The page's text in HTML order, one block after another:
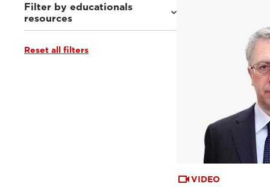
Cardiovascular(30)
General Imaging
Women's Health(21)
Point-of-Care
Filter by educationals
resources
Webinars & Events
Reset all filters
VIDEO